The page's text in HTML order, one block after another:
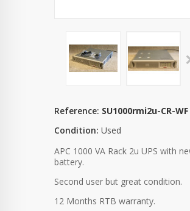
Reference: SU1000rmi2u-CR-WF
Condition: Used
APC 1000 VA Rack 2u UPS with
battery.
Second user but great condition.
12 Months RTB warranty.